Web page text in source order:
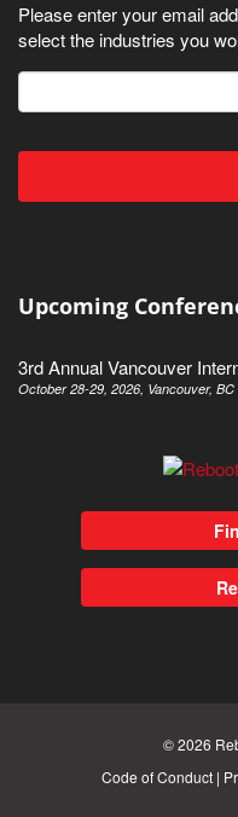
Please enter your email
select the industries you
Upcoming
3rd Annual Vancouver
October 28-29, 2026, Vancouver, BC
© 2026
Code of Conduct |